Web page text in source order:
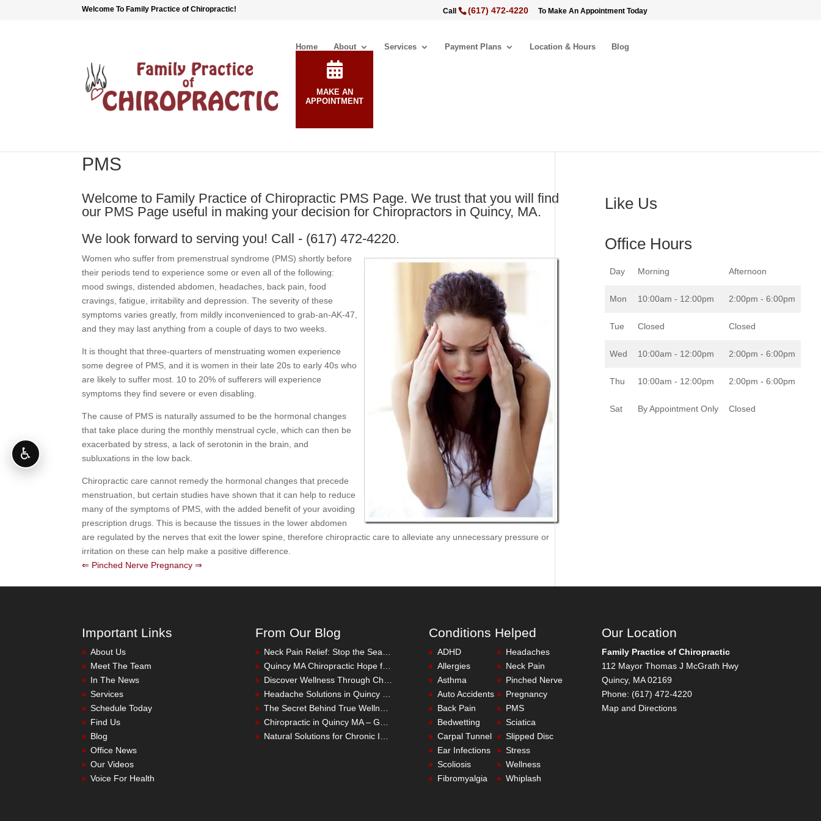
Welcome To Family Practice of Chiropractic! Call (617) 472-4220 To Make An Appointment Today
Home About Services Payment Plans Location & Hours Blog
MAKE AN
APPOINTMENT
PMS
Welcome to Family Practice of Chiropractic PMS Page. We trust that you will find
our PMS Page useful in making your decision for Chiropractors in Quincy, MA.
We look forward to serving you! Call - (617) 472-4220.
Women who suffer from premenstrual syndrome (PMS) shortly before
their periods tend to experience some or even all of the following:
mood swings, distended abdomen, headaches, back pain, food
cravings, fatigue, irritability and depression. The severity of these
symptoms varies greatly, from mildly inconvenienced to grab-an-AK-47,
and they may last anything from a couple of days to two weeks.
It is thought that three-quarters of menstruating women experience
some degree of PMS, and it is women in their late 20s to early 40s who
are likely to suffer most. 10 to 20% of sufferers will experience
symptoms they find severe or even disabling.
The cause of PMS is naturally assumed to be the hormonal changes
that take place during the monthly menstrual cycle, which can then be
exacerbated by stress, a lack of serotonin in the brain, and
subluxations in the low back.
Chiropractic care cannot remedy the hormonal changes that precede
menstruation, but certain studies have shown that it can help to reduce
many of the symptoms of PMS, with the added benefit of your avoiding
prescription drugs. This is because the tissues in the lower abdomen
are regulated by the nerves that exit the lower spine, therefore chiropractic care to alleviate any unnecessary pressure or
irritation on these can help make a positive difference.
⇐ Pinched Nerve Pregnancy ⇒
Like Us
Office Hours
Day Morning Afternoon
Mon 10:00am - 12:00pm 2:00pm - 6:00pm
Tue Closed Closed
Wed 10:00am - 12:00pm 2:00pm - 6:00pm
Thu 10:00am - 12:00pm 2:00pm - 6:00pm
Sat By Appointment Only Closed
Important Links
About Us
Meet The Team
In The News
Services
Schedule Today
Find Us
Blog
Office News
Our Videos
Voice For Health
From Our Blog
Quincy MA Chiropractic Hope for Children with Autism
Conditions Helped
ADHD
Allergies
Asthma
Auto Accidents
Back Pain
Bedwetting
Carpal Tunnel
Ear Infections
Scoliosis
Fibromyalgia
Headaches
Neck Pain
Pinched Nerve
Pregnancy
PMS
Sciatica
Slipped Disc
Stress
Wellness
Whiplash
Our Location
Family Practice of Chiropractic
112 Mayor Thomas J McGrath Hwy
Quincy, MA 02169
Phone: (617) 472-4220
Map and Directions
♿